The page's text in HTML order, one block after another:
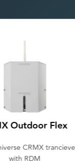
MoonLite²
rechargeable CRMX
transceiver